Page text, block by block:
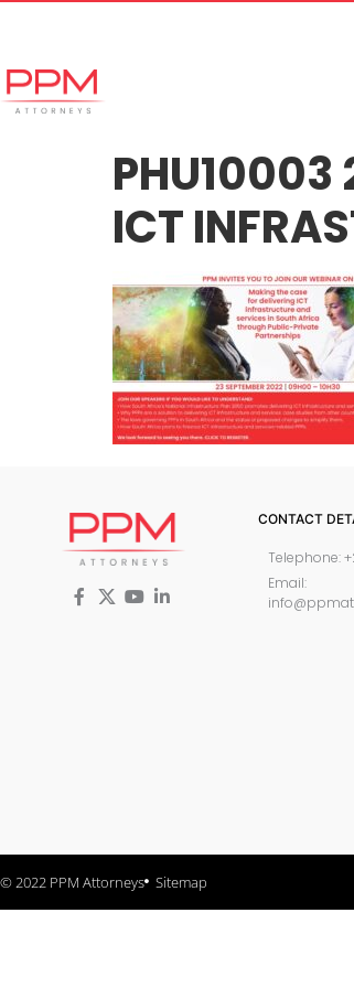
PHU10003
ICT
CONTACT
Telephone:
Email:
© 2022 PPM Attorneys Sitemap